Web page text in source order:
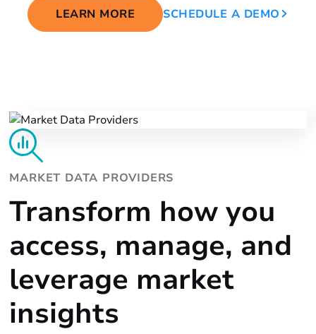
LEARN MORE SCHEDULE A DEMO
MARKET DATA PROVIDERS
Transform how you
access, manage, and
leverage market
insights